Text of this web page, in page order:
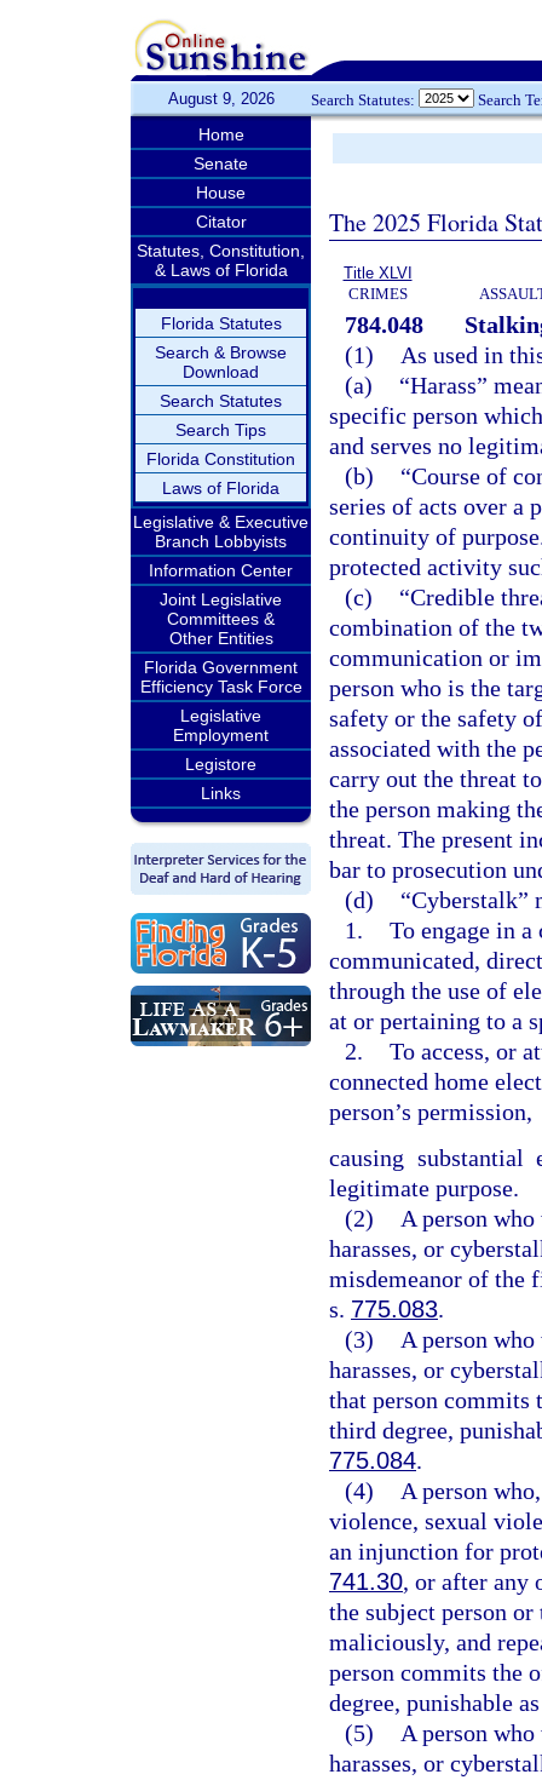
August 9, 2026 Search Statutes: Search
Home
Senate
House
Citator
Statutes, Constitution,
& Laws of Florida
Florida Statutes
Search & Browse
Download
Search Statutes
Search Tips
Florida Constitution
Laws of Florida
Legislative & Executive
Branch Lobbyists
Information Center
Joint Legislative
Committees &
Other Entities
Florida Government
Efficiency Task Force
Legislative
Employment
Legistore
Links
The 2025 Florida
Title XLVI
CRIMES
784.048
(1)
As used in
(a)
“Harass”
specific person
and serves no
(b)
“Course of
series of acts over a
continuity of
protected activity
(c)
“Credible
combination of the
communication or
person who is the
safety or the safety
associated with the
carry out the threat
the person making
threat. The present
bar to prosecution
(d)
“Cyberstalk”
1. To engage in
communicated,
through the use of
at or pertaining to a
2. To access, or
connected home
person’s permission,
causing
legitimate purpose.
(2)
A person
harasses, or
misdemeanor of the
s. 775.083.
(3)
A person
harasses, or
that person commits
third degree,
775.084.
(4)
A person
violence, sexual
an injunction for
741.30, or after any
the subject person
maliciously, and
person commits the
degree, punishable
(5)
A person
harasses, or